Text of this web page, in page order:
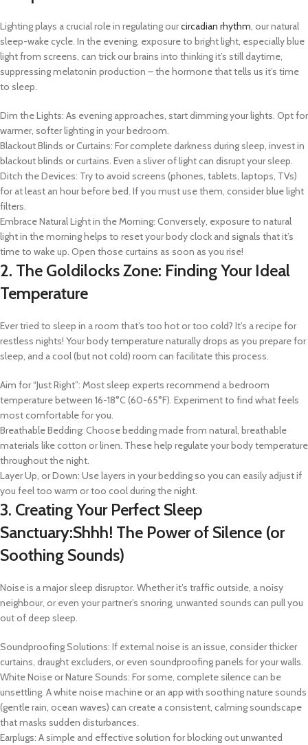
Lighting plays a crucial role in regulating ourcircadian rhythm, our natural
sleep-wake cycle. In the evening, exposure to bright light, especially blue
light from screens, can trick our brains into thinking it’s still daytime,
suppressing melatonin production – the hormone that tells us it’s time
to sleep.
Dim the Lights: As evening approaches, start dimming your lights. Opt for
warmer, softer lighting in your bedroom.
Blackout Blinds or Curtains: For complete darkness during sleep, invest in
blackout blinds or curtains. Even a sliver of light can disrupt your sleep.
Ditch the Devices: Try to avoid screens (phones, tablets, laptops, TVs)
for at least an hour before bed. If you must use them, consider blue light
filters.
Embrace Natural Light in the Morning: Conversely, exposure to natural
light in the morning helps to reset your body clock and signals that it’s
time to wake up. Open those curtains as soon as you rise!
2. The Goldilocks Zone: Finding Your Ideal
Temperature
Ever tried to sleep in a room that’s too hot or too cold? It’s a recipe for
restless nights! Your body temperature naturally drops as you prepare for
sleep, and a cool (but not cold) room can facilitate this process.
Aim for “Just Right”: Most sleep experts recommend a bedroom
temperature between 16-18°C (60-65°F). Experiment to find what feels
most comfortable for you.
Breathable Bedding: Choose bedding made from natural, breathable
materials like cotton or linen. These help regulate your body temperature
throughout the night.
Layer Up, or Down: Use layers in your bedding so you can easily adjust if
you feel too warm or too cool during the night.
3. Creating Your Perfect Sleep
Sanctuary:Shhh! The Power of Silence (or
Soothing Sounds)
Noise is a major sleep disruptor. Whether it’s traffic outside, a noisy
neighbour, or even your partner’s snoring, unwanted sounds can pull you
out of deep sleep.
Soundproofing Solutions: If external noise is an issue, consider thicker
curtains, draught excluders, or even soundproofing panels for your walls.
White Noise or Nature Sounds: For some, complete silence can be
unsettling. A white noise machine or an app with soothing nature sounds
(gentle rain, ocean waves) can create a consistent, calming soundscape
that masks sudden disturbances.
Earplugs: A simple and effective solution for blocking out unwanted